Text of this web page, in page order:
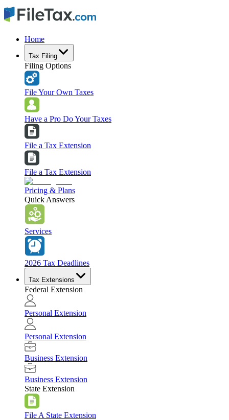
Home
Tax Filing
Filing Options
File Your Own Taxes
Have a Pro Do Your Taxes
File a Tax Extension
File a Tax Extension
Pricing & Plans
Quick Answers
Services
2026 Tax Deadlines
Tax Extensions
Federal Extension
Personal Extension
Personal Extension
Business Extension
Business Extension
State Extension
File A State Extension